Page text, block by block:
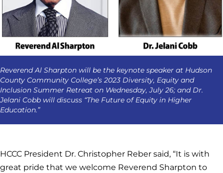
Reverend Al Sharpton will be the keynote speaker at Hudson
County Community College’s 2023 Diversity, Equity and
Inclusion Summer Retreat on Wednesday, July 26; and Dr.
Jelani Cobb will discuss “The Future of Equity in Higher
Education.”
HCCC President Dr. Christopher Reber said, “It is with
great pride that we welcome Reverend Sharpton to